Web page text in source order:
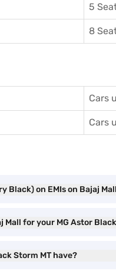
5
8
Cars
Cars
Black) on EMIs on Bajaj
for your MG Astor
Storm MT have?